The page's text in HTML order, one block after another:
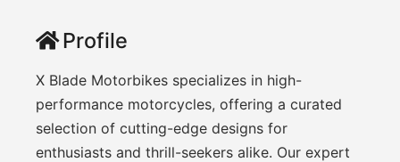
Profile
X Blade Motorbikes specializes in high-
performance motorcycles, offering a curated
selection of cutting-edge designs for
enthusiasts and thrill-seekers alike. Our expert